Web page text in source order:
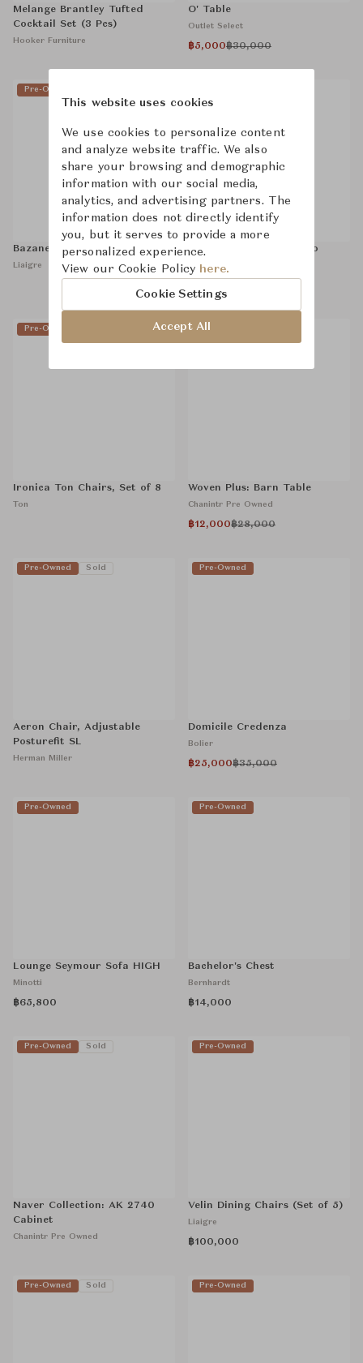
Melange Brantley Tufted
Cocktail Set (3 Pcs)
Hooker Furniture
O' Table
Outlet Select
฿5,000฿30,000
Pre-Owned
Bazane Stool
Liaigre
La Colombe Bleue, Pablo
Picasso
Chanintr Pre Owned
Pre-Owned
Ironica Ton Chairs, Set of 8
Ton
Pre-Owned
Woven Plus: Barn Table
Chanintr Pre Owned
฿12,000฿28,000
Pre-Owned Sold
Aeron Chair, Adjustable
Posturefit SL
Herman Miller
Pre-Owned
Domicile Credenza
Bolier
฿25,000฿35,000
Pre-Owned
Lounge Seymour Sofa HIGH
Minotti
฿65,800
Pre-Owned
Bachelor's Chest
Bernhardt
฿14,000
Pre-Owned Sold
Naver Collection: AK 2740
Cabinet
Chanintr Pre Owned
Pre-Owned
Velin Dining Chairs (Set of 5)
Liaigre
฿100,000
Pre-Owned Sold Pre-Owned
This website uses cookies
We use cookies to personalize content
and analyze website traffic. We also
share your browsing and demographic
information with our social media,
analytics, and advertising partners. The
information does not directly identify
you, but it serves to provide a more
personalized experience.
View our Cookie Policy here.
Cookie Settings
Accept All